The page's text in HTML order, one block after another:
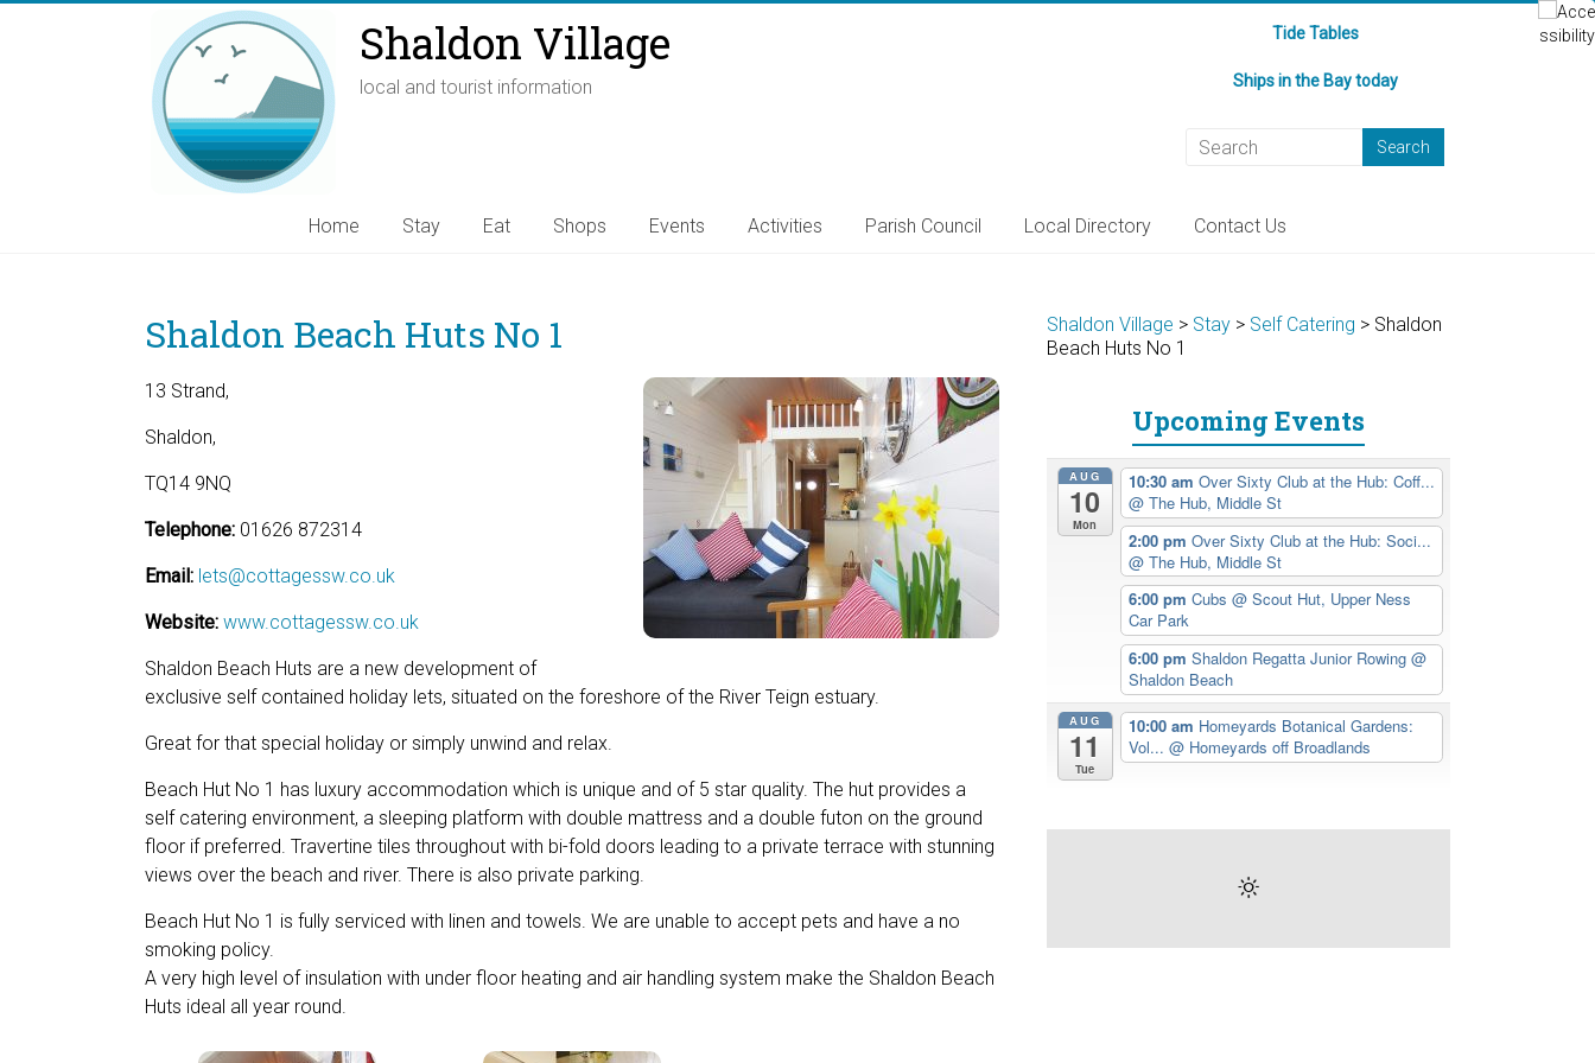
Shaldon Village
local and tourist information
Tide Tables
Ships in the Bay today
Home Stay Eat Shops Events Activities Parish Council Local Directory Contact Us
Shaldon Beach Huts No 1
13 Strand,
Shaldon,
TQ14 9NQ
Telephone: 01626 872314
Email: lets@cottagessw.co.uk
Website: www.cottagessw.co.uk
Shaldon Beach Huts are a new development of
exclusive self contained holiday lets, situated on the foreshore of the River Teign estuary.
Great for that special holiday or simply unwind and relax.
Beach Hut No 1 has luxury accommodation which is unique and of 5 star quality. The hut provides a
self catering environment, a sleeping platform with double mattress and a double futon on the ground
floor if preferred. Travertine tiles throughout with bi-fold doors leading to a private terrace with stunning
views over the beach and river. There is also private parking.
Beach Hut No 1 is fully serviced with linen and towels. We are unable to accept pets and have a no
smoking policy.
A very high level of insulation with under floor heating and air handling system make the Shaldon Beach
Huts ideal all year round.
Shaldon Village > Stay > Self Catering > Shaldon
Beach Huts No 1
Upcoming Events
AUG
10
Mon
10:30 am Over Sixty Club at the Hub: Coff...
@ The Hub, Middle St
2:00 pm Over Sixty Club at the Hub: Soci...
@ The Hub, Middle St
6:00 pm Cubs @ Scout Hut, Upper Ness
Car Park
6:00 pm Shaldon Regatta Junior Rowing @
Shaldon Beach
AUG
11
Tue
10:00 am Homeyards Botanical Gardens:
Vol... @ Homeyards off Broadlands